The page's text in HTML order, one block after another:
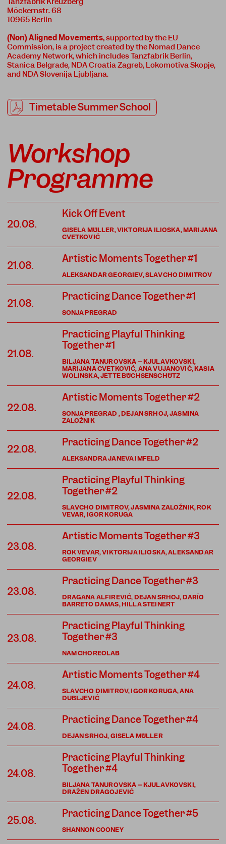
Möckernstr. 68
10965 Berlin
(Non) Aligned Movements,supported by the EU
Commission, is a project created by the Nomad Dance
Academy Network, which includes Tanzfabrik Berlin,
Stanica Belgrade, NDA Croatia Zagreb, Lokomotiva Skopje,
and NDA Slovenija Ljubljana.
Timetable Summer School
Workshop
Programme
20.08.
GISELA MÜLLER, VIKTORIJA ILIOSKA, MARIJANA
CVETKOVIĆ
Kick Off Event
21.08.
ALEKSANDAR GEORGIEV, SLAVCHO DIMITROV
Artistic Moments Together #1
21.08.
SONJA PREGRAD
Practicing Dance Together #1
21.08.
BILJANA TANUROVSKA – KJULAVKOVSKI,
MARIJANA CVETKOVIĆ, ANA VUJANOVIĆ, KASIA
WOLINSKA, JETTE BÜCHSENSCHÜTZ
Practicing Playful Thinking
Together #1
22.08.
SONJA PREGRAD , DEJAN SRHOJ, JASMINA
ZALOŽNIK
Artistic Moments Together #2
22.08.
ALEKSANDRA JANEVA IMFELD
Practicing Dance Together #2
22.08.
SLAVCHO DIMITROV, JASMINA ZALOŽNIK, ROK
VEVAR, IGOR KORUGA
Practicing Playful Thinking
Together #2
23.08.
ROK VEVAR, VIKTORIJA ILIOSKA, ALEKSANDAR
GEORGIEV
Artistic Moments Together #3
23.08.
DRAGANA ALFIREVIĆ, DEJAN SRHOJ, DARÍO
BARRETO DAMAS, HILLA STEINERT
Practicing Dance Together #3
23.08.
NAM CHOREOLAB
Practicing Playful Thinking
Together #3
24.08.
SLAVCHO DIMITROV, IGOR KORUGA, ANA
DUBLJEVIĆ
Artistic Moments Together #4
24.08.
DEJAN SRHOJ, GISELA MÜLLER
Practicing Dance Together #4
24.08.
BILJANA TANUROVSKA – KJULAVKOVSKI,
DRAŽEN DRAGOJEVIĆ
Practicing Playful Thinking
Together #4
25.08.
SHANNON COONEY
Practicing Dance Together #5